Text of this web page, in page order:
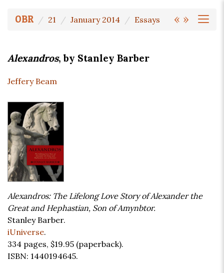
« »
OBR 21 January 2014 Essays
Alexandros, by Stanley Barber
Jeffery Beam
Alexandros: The Lifelong Love Story of Alexander the
Great and Hephastian, Son of Amynbtor.
Stanley Barber.
iUniverse.
334 pages, $19.95 (paperback).
ISBN: 1440194645.